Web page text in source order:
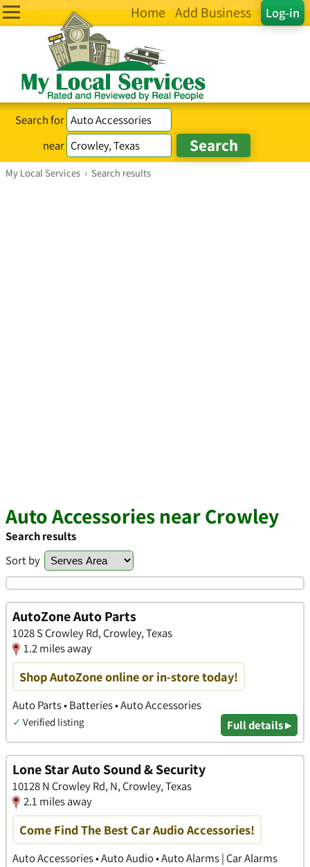
Log-in
Home Add Business
Search for
near
My Local Services › Search results
Auto Accessories near Crowley
Search results
Sort by
AutoZone Auto Parts
1028 S Crowley Rd, Crowley, Texas
1.2 miles away
Shop AutoZone online or in-store today!
Auto Parts • Batteries • Auto Accessories
✓ Verified listing Full details ▸
Lone Star Auto Sound & Security
10128 N Crowley Rd, N, Crowley, Texas
2.1 miles away
Come Find The Best Car Audio Accessories!
Auto Accessories • Auto Audio • Auto Alarms | Car Alarms